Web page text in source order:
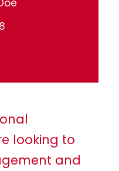
looking to
and